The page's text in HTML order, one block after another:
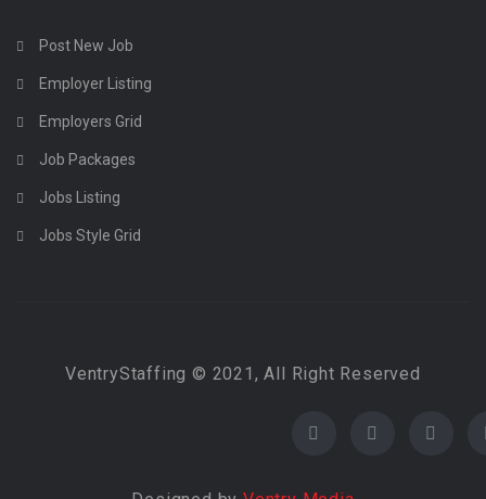
Post New Job
Employer Listing
Employers Grid
Job Packages
Jobs Listing
Jobs Style Grid
VentryStaffing © 2021, All Right Reserved